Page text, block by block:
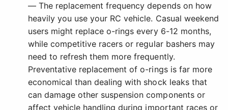
— The replacement frequency depends on how
heavily you use your RC vehicle. Casual weekend
users might replace o-rings every 6-12 months,
while competitive racers or regular bashers may
need to refresh them more frequently.
Preventative replacement of o-rings is far more
economical than dealing with shock leaks that
can damage other suspension components or
affect vehicle handling during important races or